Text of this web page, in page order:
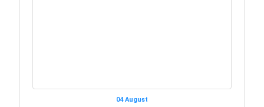
04 August